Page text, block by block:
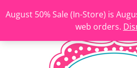
August 50% Sale (In-Store) is
web orders.